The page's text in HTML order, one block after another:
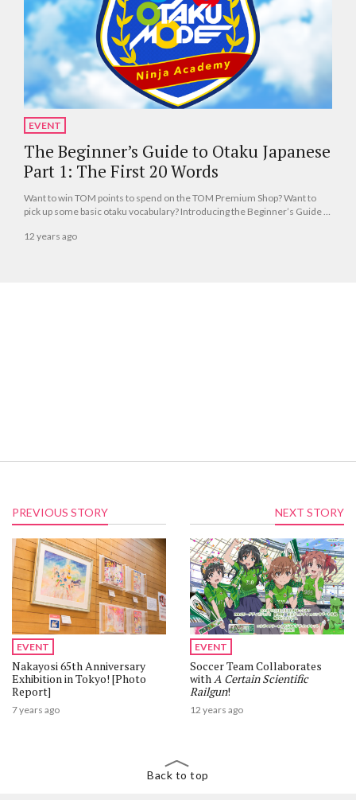
EVENT
The Beginner’s Guide to Otaku Japanese
Part 1: The First 20 Words
Want to win TOM points to spend on the TOM Premium Shop? Want to
pick up some basic otaku vocabulary? Introducing the Beginner’s Guide to
12 years ago
PREVIOUS STORY
EVENT
Nakayosi 65th Anniversary
Exhibition in Tokyo! [Photo
Report]
7 years ago
NEXT STORY
EVENT
Soccer Team Collaborates
with A Certain Scientific
Railgun!
12 years ago
Back to top